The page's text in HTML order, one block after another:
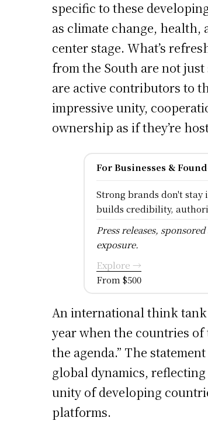
specific to these
as climate change,
center stage. What’s
from the South are not
are active contributors to
impressive unity,
ownership as if they’re
For Businesses &
Strong brands don't stay
builds credibility,
Press releases,
exposure.
Explore →
From $500
An international think
year when the countries
the agenda.” The
global dynamics,
unity of developing
platforms.